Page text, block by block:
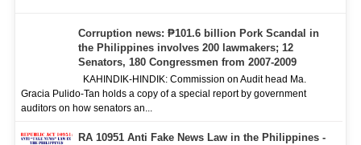
Corruption news: ₱101.6 billion Pork Scandal in
the Philippines involves 200 lawmakers; 12
Senators, 180 Congressmen from 2007-2009
KAHINDIK-HINDIK: Commission on Audit head Ma.
Gracia Pulido-Tan holds a copy of a special report by government
auditors on how senators an...
RA 10951 Anti Fake News Law in the Philippines -